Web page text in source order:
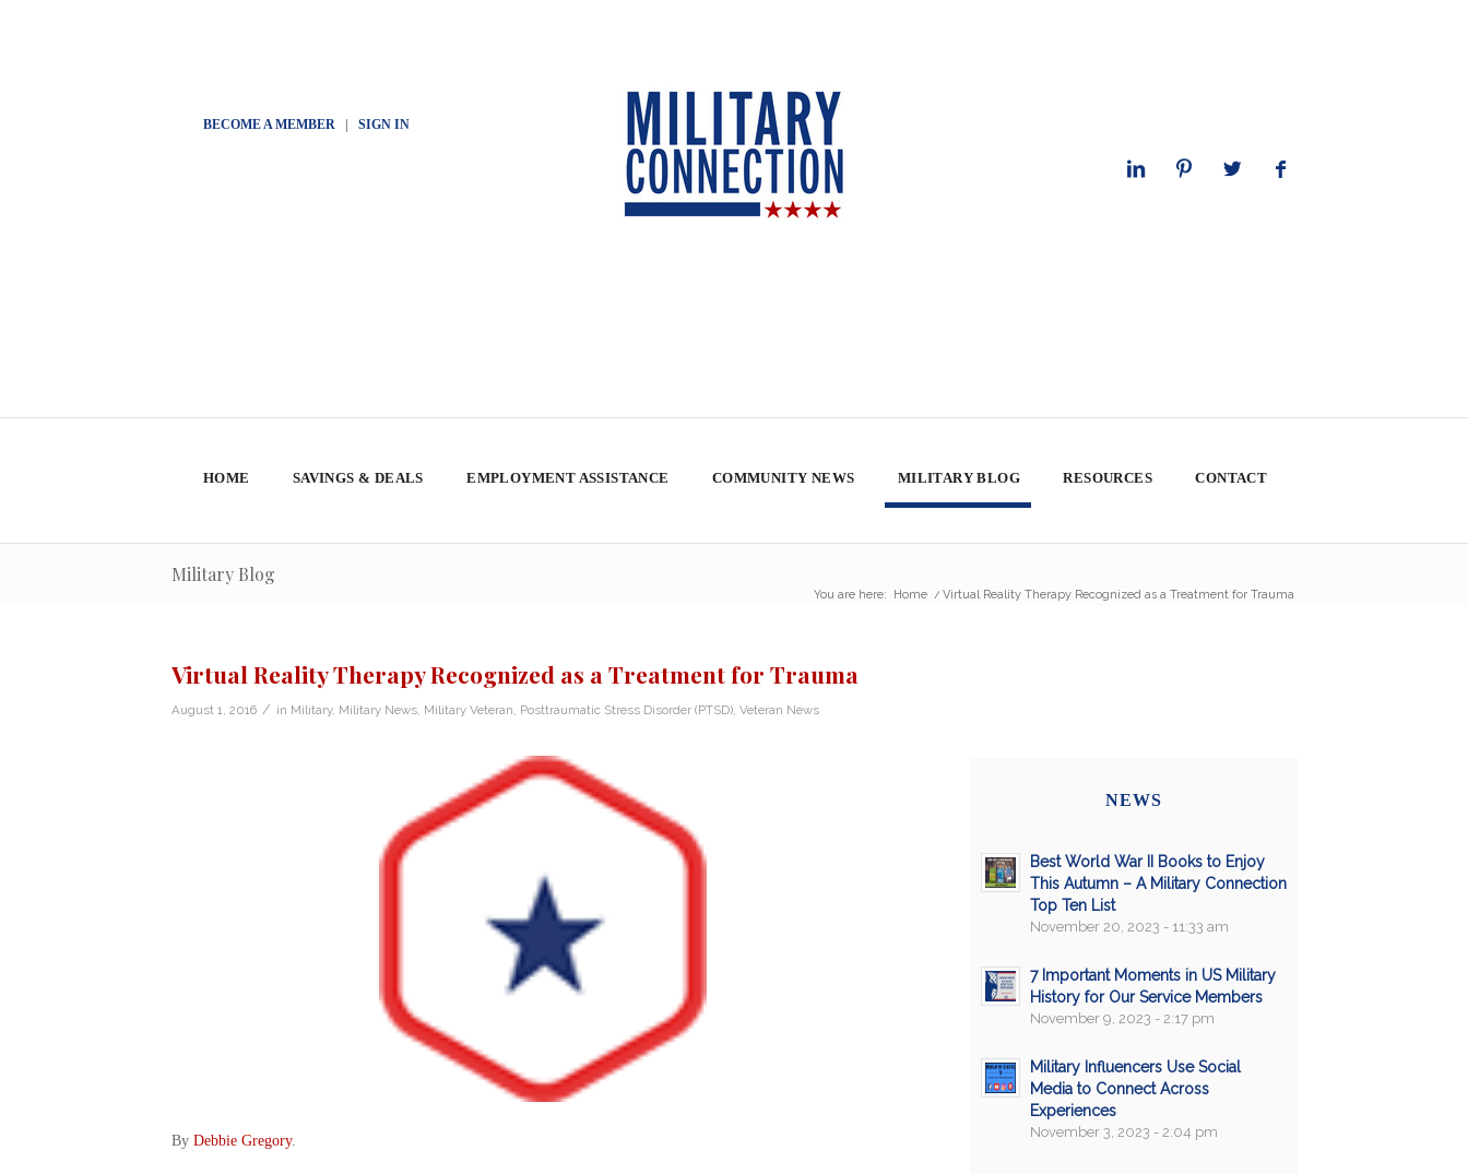
BECOME A MEMBER| SIGN IN
HOME SAVINGS & DEALS EMPLOYMENT ASSISTANCE COMMUNITY NEWS MILITARY BLOG RESOURCES CONTACT
Military Blog
You are here: Home / Virtual Reality Therapy Recognized as a Treatment for Trauma
Virtual Reality Therapy Recognized as a Treatment for Trauma
August 1, 2016 / in Military, Military News, Military Veteran Posttraumatic Stress Disorder (PTSD), Veteran News
By Debbie Gregory.
NEWS
Best World War II Books to Enjoy
This Autumn – A Military Connection
Top Ten List
November 20, 2023 - 11:33 am
7 Important Moments in US Military
History for Our Service Members
November 9, 2023 - 2:17 pm
Military Influencers Use Social
Media to Connect Across
Experiences
November 3, 2023 - 2:04 pm